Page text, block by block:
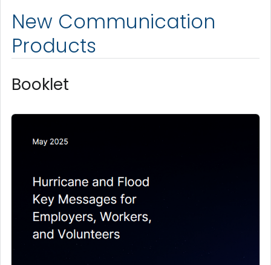
New Communication
Products
Booklet